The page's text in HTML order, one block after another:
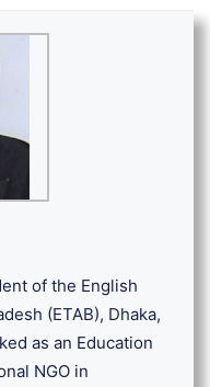
of the English
(ETAB), Dhaka,
as an Education
NGO in